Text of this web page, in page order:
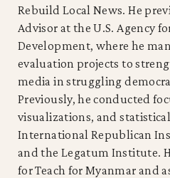
Rebuild Local News. He
Advisor at the U.S. Agency
Development, where he
evaluation projects to
media in struggling
Previously, he conducted
visualizations, and
International Republican
and the Legatum Institute.
for Teach for Myanmar and